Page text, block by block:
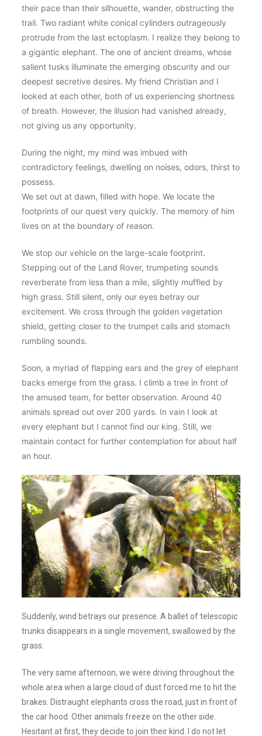
their pace than their silhouette, wander, obstructing the
trail. Two radiant white conical cylinders outrageously
protrude from the last ectoplasm. I realize they belong to
a gigantic elephant. The one of ancient dreams, whose
salient tusks illuminate the emerging obscurity and our
deepest secretive desires. My friend Christian and I
looked at each other, both of us experiencing shortness
of breath. However, the illusion had vanished already,
not giving us any opportunity.
During the night, my mind was imbued with
contradictory feelings, dwelling on noises, odors, thirst to
possess.
We set out at dawn, filled with hope. We locate the
footprints of our quest very quickly. The memory of him
lives on at the boundary of reason.
We stop our vehicle on the large-scale footprint.
Stepping out of the Land Rover, trumpeting sounds
reverberate from less than a mile, slightly muffled by
high grass. Still silent, only our eyes betray our
excitement. We cross through the golden vegetation
shield, getting closer to the trumpet calls and stomach
rumbling sounds.
Soon, a myriad of flapping ears and the grey of elephant
backs emerge from the grass. I climb a tree in front of
the amused team, for better observation. Around 40
animals spread out over 200 yards. In vain I look at
every elephant but I cannot find our king. Still, we
maintain contact for further contemplation for about half
an hour.
Suddenly, wind betrays our presence. A ballet of telescopic
trunks disappears in a single movement, swallowed by the
grass.
The very same afternoon, we were driving throughout the
whole area when a large cloud of dust forced me to hit the
brakes. Distraught elephants cross the road, just in front of
the car hood. Other animals freeze on the other side.
Hesitant at first, they decide to join their kind. I do not let